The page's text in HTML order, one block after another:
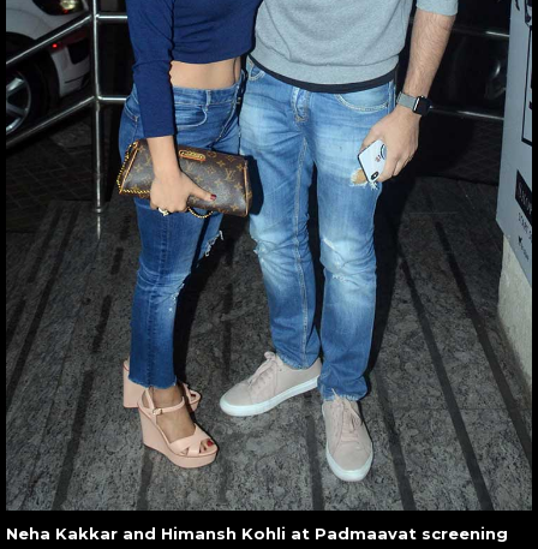
Neha Kakkar and Himansh Kohli at Padmaavat screening